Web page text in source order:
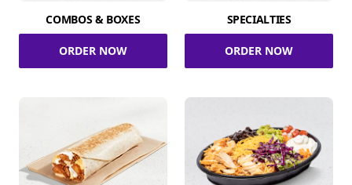
COMBOS & BOXES
ORDER NOW
SPECIALTIES
ORDER NOW